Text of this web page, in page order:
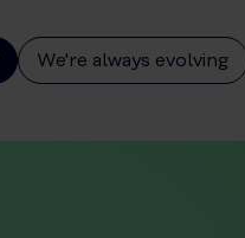
We're always evolving